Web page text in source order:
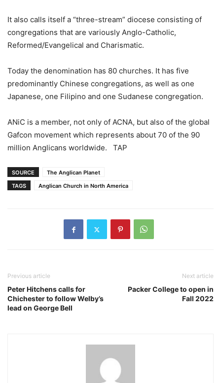
It also calls itself a “three-stream” diocese consisting of
congregations that are variously Anglo-Catholic,
Reformed/Evangelical and Charismatic.
Today the denomination has 80 churches. It has five
predominantly Chinese congregations, as well as one
Japanese, one Filipino and one Sudanese congregation.
ANiC is a member, not only of ACNA, but also of the global
Gafcon movement which represents about 70 of the 90
million Anglicans worldwide. TAP
SOURCE
The Anglican Planet
TAGS
Anglican Church in North America
Previous article
Peter Hitchens calls for
Chichester to follow Welby’s
lead on George Bell
Next article
Packer College to open in
Fall 2022